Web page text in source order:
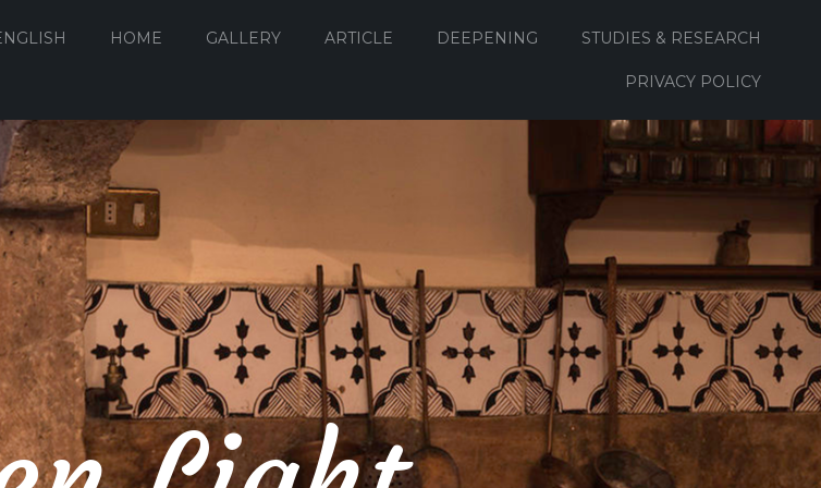
HOME GALLERY ARTICLE DEEPENING STUDIES & RESEARCH
PRIVACY POLICY